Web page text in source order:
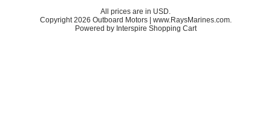
All prices are in USD
Copyright 2026 Outboard Motors | www.RaysMarines.com.
Powered by Interspire Shopping Cart